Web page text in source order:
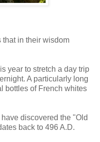
in their wisdom
year to stretch a day trip
A particularly long
bottles of French whites
discovered the "Old
back to 496 A.D.